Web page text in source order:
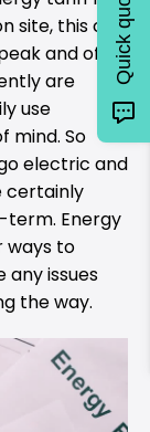
site, this can
and off-
are
use
mind. So
electric and
certainly
term. Energy
ways to
any issues
the way.
Quick quote